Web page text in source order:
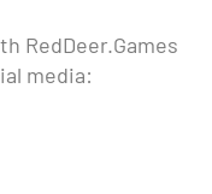
RedDeer.Games
media: